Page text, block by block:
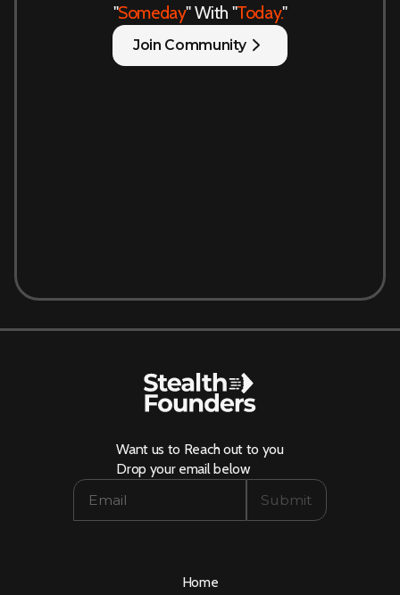
"Someday" With "Today."
Join Community
Want us to Reach out to you
Drop your email below
Home